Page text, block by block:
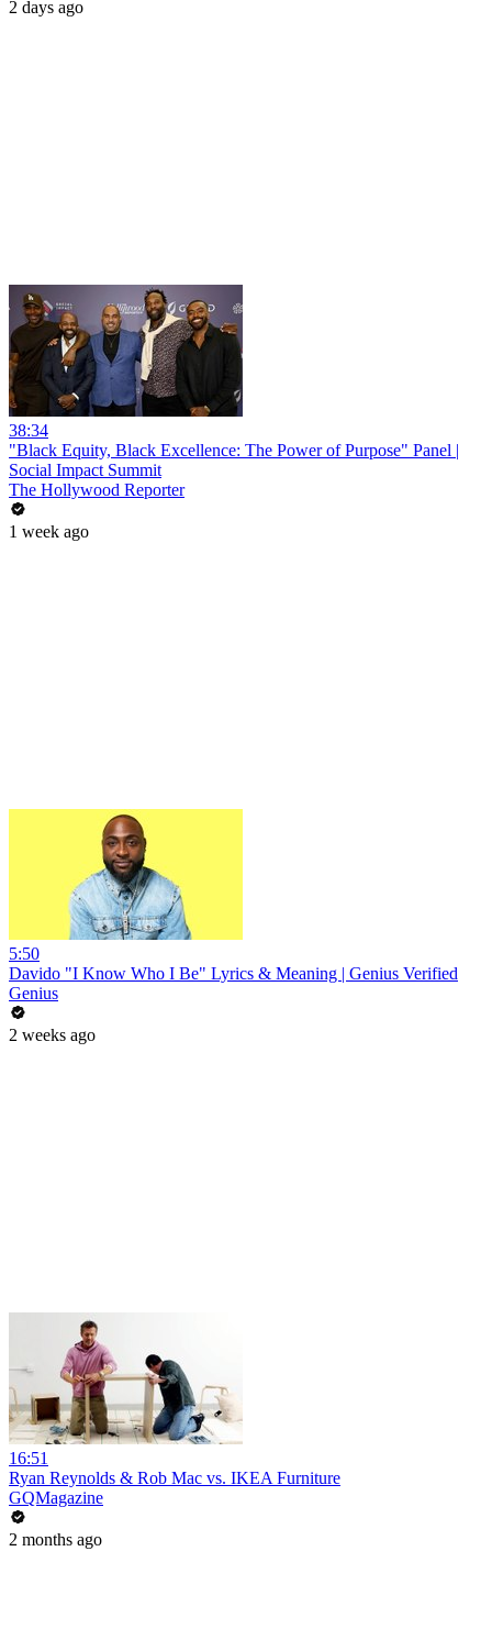
2 days ago
38:34
"Black Equity, Black Excellence: The Power of Purpose" Panel |
Social Impact Summit
The Hollywood Reporter
1 week ago
5:50
Davido "I Know Who I Be" Lyrics & Meaning | Genius Verified
Genius
2 weeks ago
16:51
Ryan Reynolds & Rob Mac vs. IKEA Furniture
GQMagazine
2 months ago